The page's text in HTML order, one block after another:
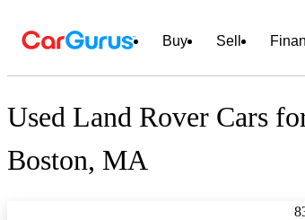
Buy Sell
Used Land Rover Cars
Boston, MA